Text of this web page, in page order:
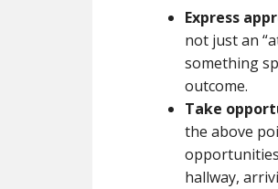
Express
not just an
something
outcome.
Take
the above
hallway,